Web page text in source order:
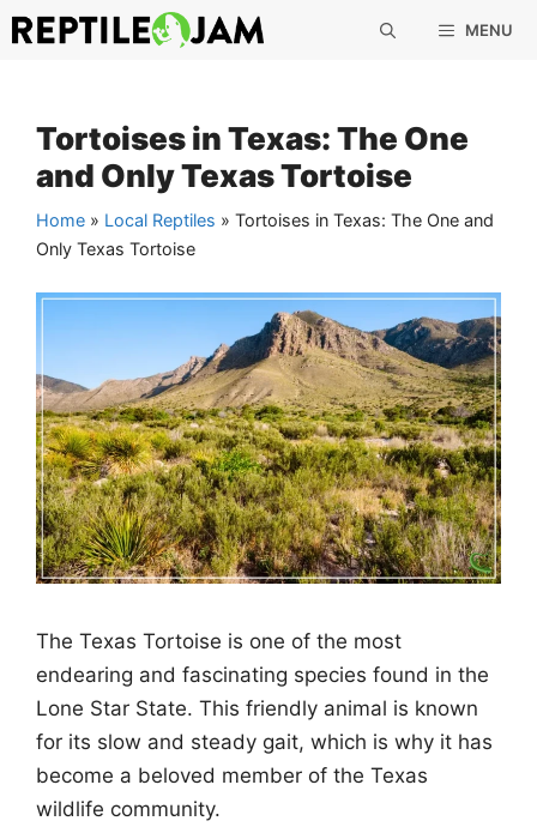
Skip
to
MENU
Tortoises in Texas: The One
and Only Texas Tortoise
Home » Local Reptiles » Tortoises in Texas: The One and
Only Texas Tortoise
The Texas Tortoise is one of the most
endearing and fascinating species found in the
Lone Star State. This friendly animal is known
for its slow and steady gait, which is why it has
become a beloved member of the Texas
wildlife community.